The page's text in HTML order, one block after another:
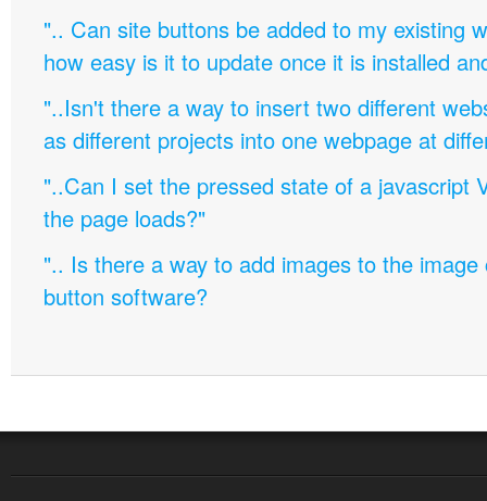
".. Can site buttons be added to my existing
how easy is it to update once it is installed
"..Isn't there a way to insert two different
as different projects into one webpage at
"..Can I set the pressed state of a javascript
the page loads?"
".. Is there a way to add images to the image
button software?